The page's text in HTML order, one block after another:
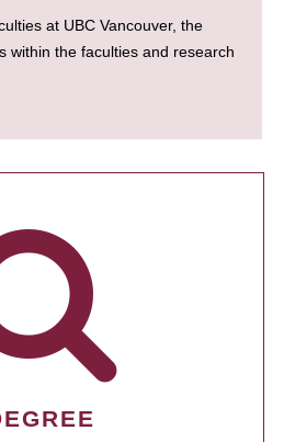
at UBC Vancouver, the
within the faculties and research